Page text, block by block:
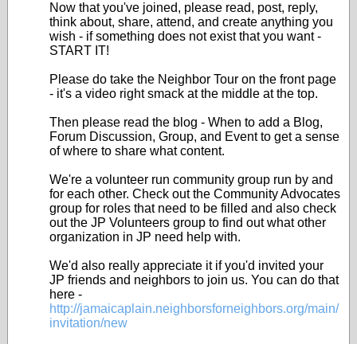
Now that you've joined, please read, post, reply,
think about, share, attend, and create anything you
wish - if something does not exist that you want -
START IT!
Please do take the Neighbor Tour on the front page
- it's a video right smack at the middle at the top.
Then please read the blog - When to add a Blog,
Forum Discussion, Group, and Event to get a sense
of where to share what content.
We're a volunteer run community group run by and
for each other. Check out the Community Advocates
group for roles that need to be filled and also check
out the JP Volunteers group to find out what other
organization in JP need help with.
We'd also really appreciate it if you'd invited your
JP friends and neighbors to join us. You can do that
here -
http://jamaicaplain.neighborsforneighbors.org/main/
invitation/new